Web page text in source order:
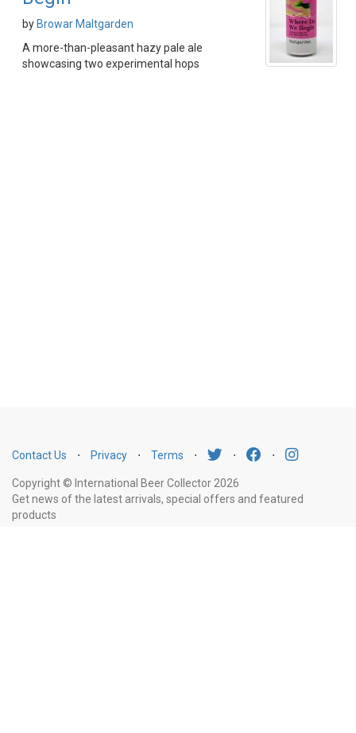
by Browar Maltgarden
A more-than-pleasant hazy pale ale
showcasing two experimental hops
Contact Us ⋅ Privacy ⋅ Terms ⋅ ⋅ ⋅
Copyright © International Beer Collector 2026
Get news of the latest arrivals, special offers and featured
products